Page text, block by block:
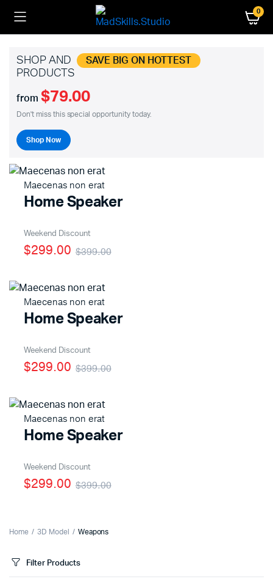
0
SHOP AND SAVE BIG ON HOTTEST
PRODUCTS
from $79.00
Don't miss this special opportunity today.
Shop Now
Maecenas non erat
Home Speaker
Weekend Discount
$399.00
$299.00
Maecenas non erat
Home Speaker
Weekend Discount
$399.00
$299.00
Maecenas non erat
Home Speaker
Weekend Discount
$399.00
$299.00
Home 3D Model Weapons
Filter Products